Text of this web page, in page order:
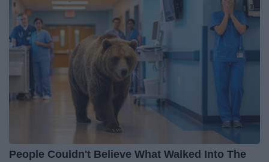
People Couldn't Believe What Walked Into The